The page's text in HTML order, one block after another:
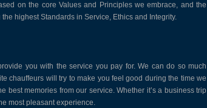
on the core Values and Principles we embrace, and the
highest Standards in Service, Ethics and Integrity.
you with the service you pay for. We can do so much
chauffeurs will try to make you feel good during the time we
best memories from our service. Whether it’s a business trip
most pleasant experience.